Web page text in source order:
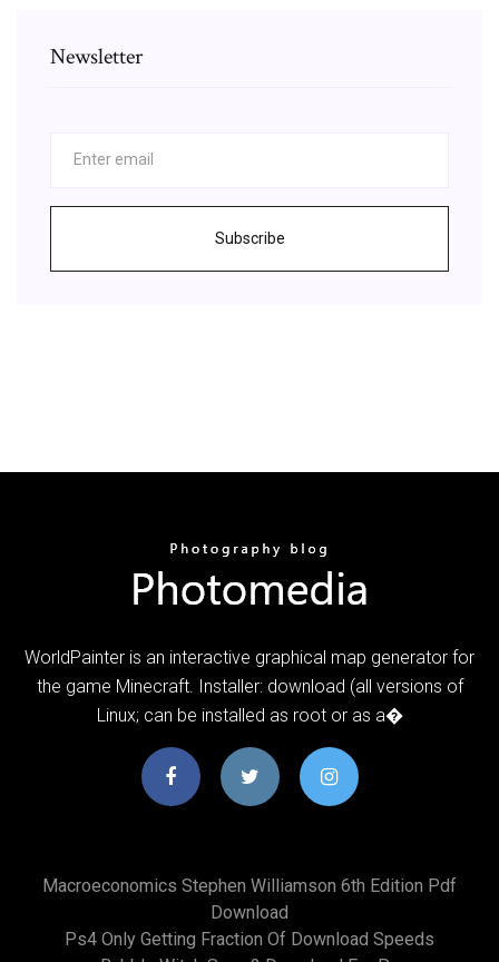
Newsletter
Subscribe
WorldPainter is an interactive graphical map generator for
the game Minecraft. Installer: download (all versions of
Linux; can be installed as root or as a�
Macroeconomics Stephen Williamson 6th Edition Pdf
Download
Ps4 Only Getting Fraction Of Download Speeds